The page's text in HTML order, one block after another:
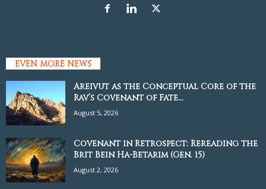
EVEN MORE NEWS
Areivut as the Conceptual Core of the
Rav’s Covenant of Fate...
August 5, 2026
Covenant in Retrospect: Rereading the
Brit Bein Ha-Betarim (Gen. 15)
August 2, 2026